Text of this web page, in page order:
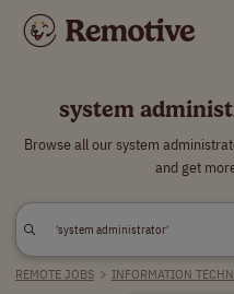
system
Browse all our system
and get
REMOTE JOBS > INFORMATION